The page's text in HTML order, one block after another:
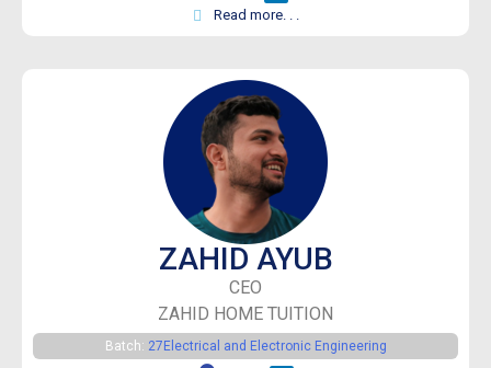
Read more. . .
ZAHID AYUB
CEO
ZAHID HOME TUITION
Batch: 27 Electrical and Electronic Engineering